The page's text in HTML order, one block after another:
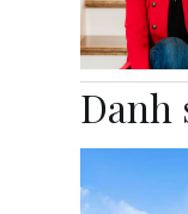
Danh